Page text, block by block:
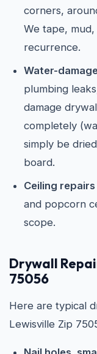
corners,
We tape,
recurrence.
Water-
plumbing
damage
completely
simply be
board.
Ceiling repairs
and popcorn
scope.
Drywall
75056
Here are typical
Lewisville Zip